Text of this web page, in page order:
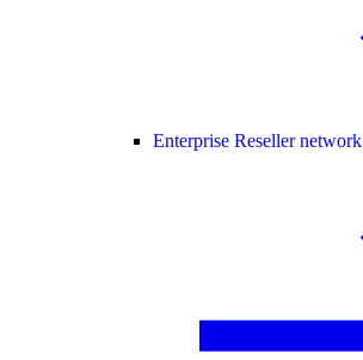
Enterprise Reseller network